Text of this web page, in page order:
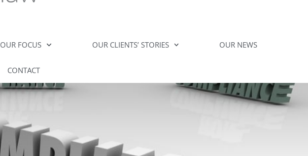
OUR FOCUS OUR CLIENTS’ STORIES OUR NEWS
CONTACT